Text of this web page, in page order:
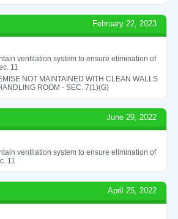
February 22, 2023
ventilation system to ensure elimination of
11
NOT MAINTAINED WITH CLEAN WALLS
ROOM - SEC. 7(1)(G)
June 29, 2022
ventilation system to ensure elimination of
11
April 25, 2022